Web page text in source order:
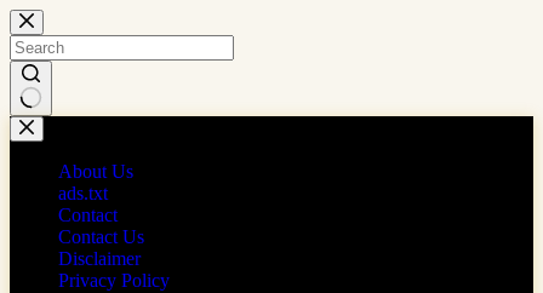
Skip
to
content
No
results
About Us
ads.txt
Contact
Contact Us
Disclaimer
Privacy Policy